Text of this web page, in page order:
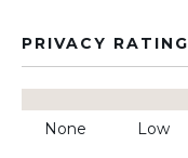
PRIVACY RATING
None Low